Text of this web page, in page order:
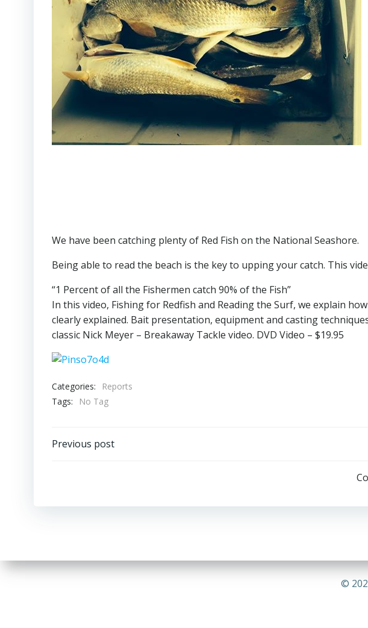
We have been catching plenty of Red Fish on the National Seashore.
Being able to read the beach is the key to upping your catch. This
“1 Percent of all the Fishermen catch 90% of the Fish”
In this video, Fishing for Redfish and Reading the Surf, we explain
clearly explained. Bait presentation, equipment and casting
classic Nick Meyer – Breakaway Tackle video. DVD Video – $19.95
Categories:
Reports
Tags:
No Tag
Post
Previous post
©